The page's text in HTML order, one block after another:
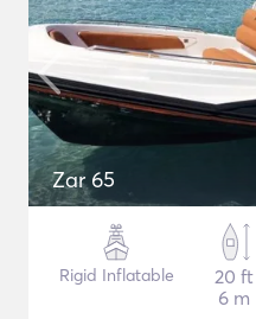
Zar 65
Rigid Inflatable
20 ft
6 m